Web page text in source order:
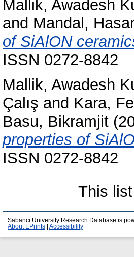
Mallik, Awadesh
and Mandal,
of SiAlON
ISSN 0272-8842
Mallik, Awadesh
Çalış and Kara,
Basu, Bikramjit
properties of
ISSN 0272-8842
This
Sabanci University Research Database is
About EPrints
Accessibility